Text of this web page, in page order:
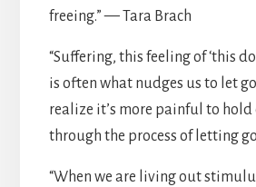
freeing.” — Tara Brach
“Suffering, this feeling of ‘this
is often what nudges us to let
realize it’s more painful to hold
through the process of letting
“When we are living out